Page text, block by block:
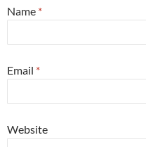
Name *
Email *
Website